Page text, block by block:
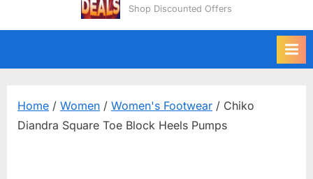
Shop Discounted Offers
Home / Women / Women's Footwear / Chiko
Diandra Square Toe Block Heels Pumps